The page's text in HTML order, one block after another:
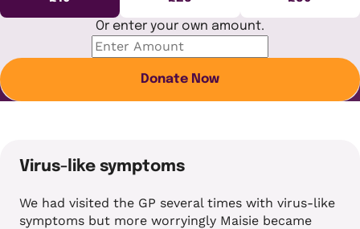
Or enter your own amount.
Donate Now
Virus-like symptoms
We had visited the GP several times with virus-like
symptoms but more worryingly Maisie became